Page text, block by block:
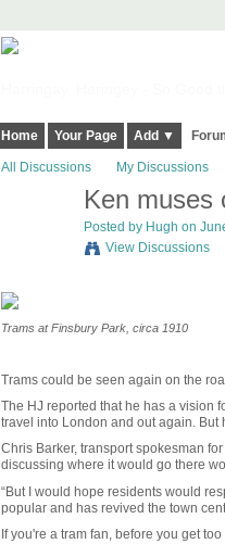
Home Your Page Add ▼
All Discussions My Discussions
Ken muses
Posted by Hugh on
View Discussions
Trams at Finsbury Park, circa 1910
Trams could be seen again on the
The HJ reported that he has a vision
travel into London and out again. But
Chris Barker, transport spokesman
discussing where it would go there
“But I would hope residents would
popular and has revived the town
If you're a tram fan, before you get